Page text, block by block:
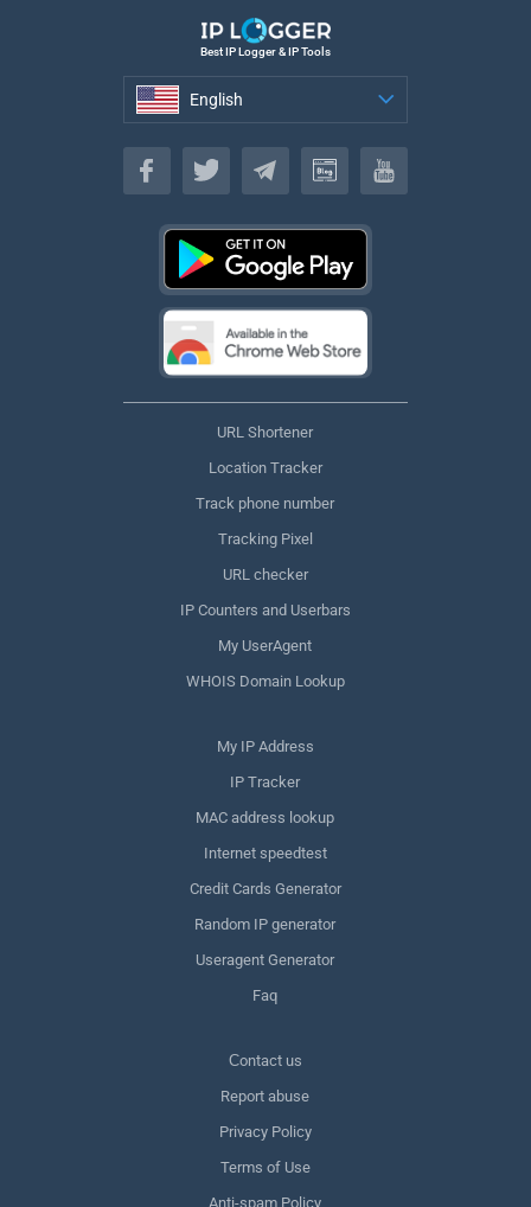
Best IP Logger & IP Tools
English
English
URL Shortener
Location Tracker
Track phone number
Tracking Pixel
URL checker
IP Counters and Userbars
My UserAgent
WHOIS Domain Lookup
My IP Address
IP Tracker
MAC address lookup
Internet speedtest
Credit Cards Generator
Random IP generator
Useragent Generator
Faq
Сontact us
Report abuse
Privacy Policy
Terms of Use
Anti-spam Policy